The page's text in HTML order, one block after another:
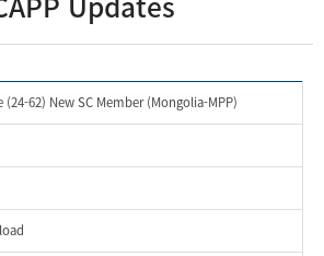
(24-62) New SC Member (Mongolia-MPP)